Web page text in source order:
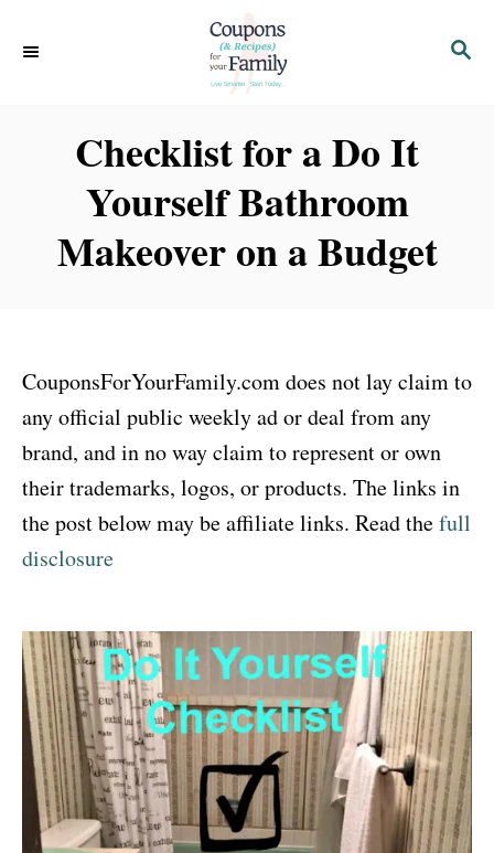
S
Checklist for a Do It
Yourself Bathroom
Makeover on a Budget
CouponsForYourFamily.com does not lay claim to
any official public weekly ad or deal from any
brand, and in no way claim to represent or own
their trademarks, logos, or products. The links in
the post below may be affiliate links. Read thefull
disclosure